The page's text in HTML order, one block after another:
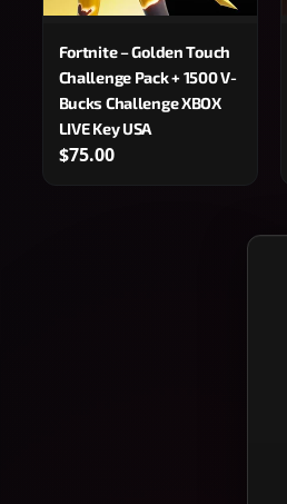
Fortnite – Golden Touch
Challenge Pack + 1500 V-
Bucks Challenge XBOX
LIVE Key USA
$75.00